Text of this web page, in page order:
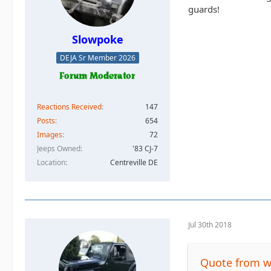
Slowpoke
DEJA Sr Member 2026
Reactions Received
147
Posts
654
Images
72
Jeeps Owned
'83 CJ-7
Location
Centreville DE
guards!
Jul 30th 2018
Quote from